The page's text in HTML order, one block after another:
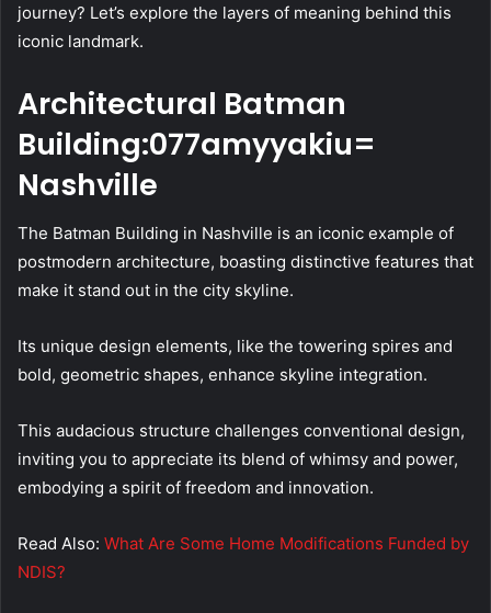
journey? Let’s explore the layers of meaning behind this
iconic landmark.
Architectural Batman
Building:077amyyakiu=
Nashville
The Batman Building in Nashville is an iconic example of
postmodern architecture, boasting distinctive features that
make it stand out in the city skyline.
Its unique design elements, like the towering spires and
bold, geometric shapes, enhance skyline integration.
This audacious structure challenges conventional design,
inviting you to appreciate its blend of whimsy and power,
embodying a spirit of freedom and innovation.
Read Also: What Are Some Home Modifications Funded by
NDIS?